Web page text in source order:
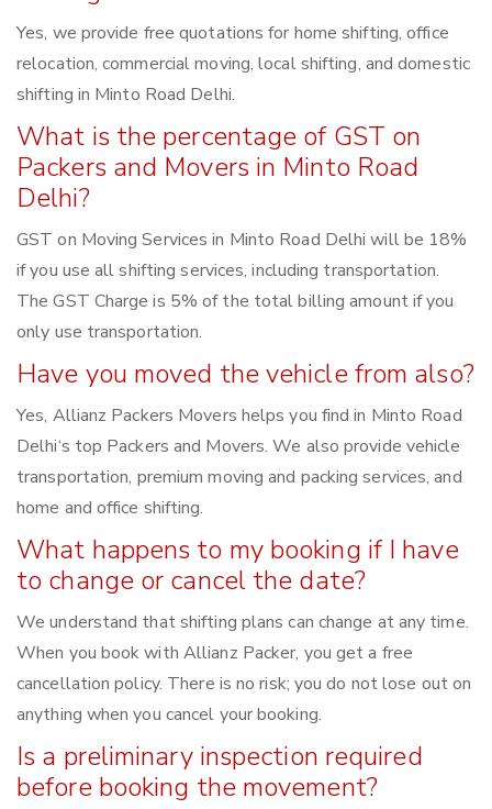
Yes, we provide free quotations for home shifting, office
relocation, commercial moving, local shifting, and domestic
shifting in Minto Road Delhi.
What is the percentage of GST on
Packers and Movers in Minto Road
Delhi?
GST on Moving Services in Minto Road Delhi will be 18%
if you use all shifting services, including transportation.
The GST Charge is 5% of the total billing amount if you
only use transportation.
Have you moved the vehicle from also?
Yes, Allianz Packers Movers helps you find in Minto Road
Delhi‘s top Packers and Movers. We also provide vehicle
transportation, premium moving and packing services, and
home and office shifting.
What happens to my booking if I have
to change or cancel the date?
We understand that shifting plans can change at any time.
When you book with Allianz Packer, you get a free
cancellation policy. There is no risk; you do not lose out on
anything when you cancel your booking.
Is a preliminary inspection required
before booking the movement?